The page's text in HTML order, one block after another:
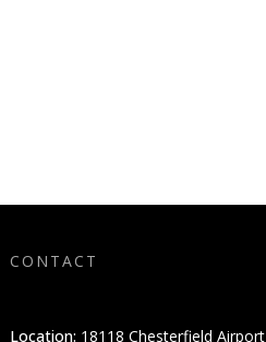
CONTACT
Location: 18118 Chesterfield Airport